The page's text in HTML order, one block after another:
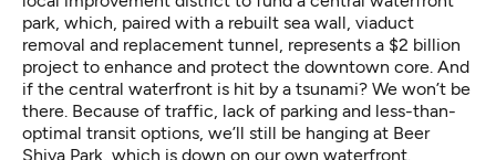
park, which, paired with a rebuilt sea wall, viaduct
removal and replacement tunnel, represents a $2 billion
project to enhance and protect the downtown core. And
if the central waterfront is hit by a tsunami? We won’t be
there. Because of traffic, lack of parking and less-than-
optimal transit options, we’ll still be hanging at Beer
Shiva Park, which is down on our own waterfront.